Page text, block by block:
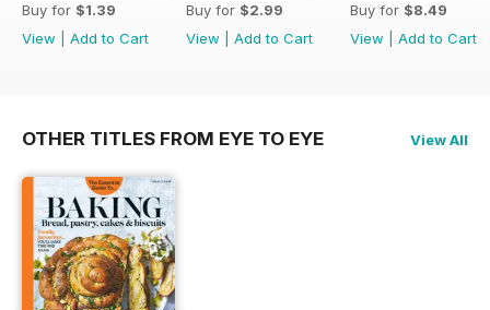
Buy for $1.39
View
Add to Cart
Buy for $2.99
View
Add to Cart
Buy for $8.49
View
Add to Cart
OTHER TITLES FROM EYE TO EYE View All